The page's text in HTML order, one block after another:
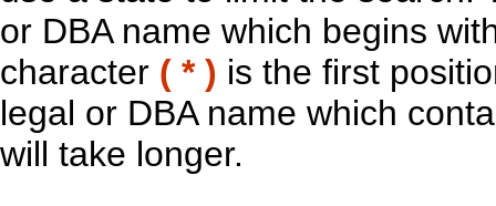
or DBA name which begins
character ( * ) is the first
legal or DBA name which
will take longer.